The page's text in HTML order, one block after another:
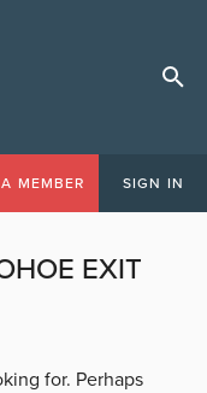
MEMBER SIGN IN
EXIT
for. Perhaps